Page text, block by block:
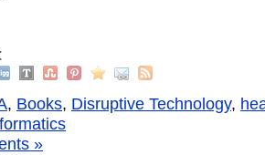
, Books, Disruptive Technology,
»